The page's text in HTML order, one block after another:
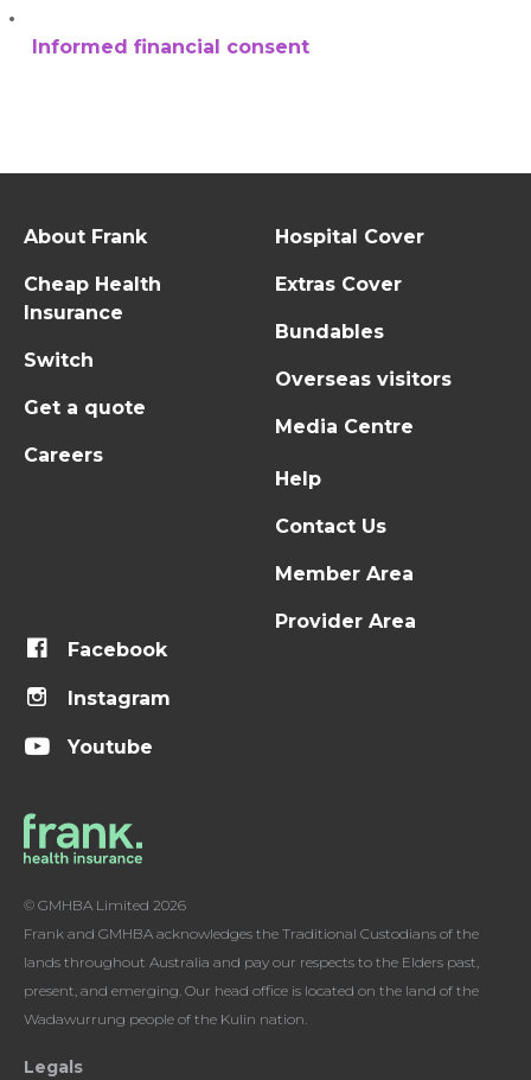
Informed financial consent
About Frank
Cheap Health
Insurance
Switch
Get a quote
Careers
Hospital Cover
Extras Cover
Bundables
Overseas visitors
Media Centre
Help
Contact Us
Member Area
Provider Area
Facebook
Instagram
Youtube
© GMHBA Limited 2026
Frank and GMHBA acknowledges the Traditional Custodians of the
lands throughout Australia and pay our respects to the Elders past,
present, and emerging. Our head office is located on the land of the
Wadawurrung people of the Kulin nation.
Legals